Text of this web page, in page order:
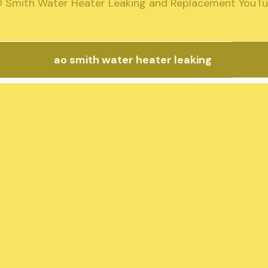
Smith Water Heater Leaking and Replacement
ao smith water heater leaking